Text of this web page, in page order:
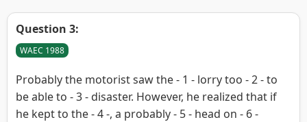
Question 3:
WAEC 1988
Probably the motorist saw the - 1 - lorry too - 2 - to
be able to - 3 - disaster. However, he realized that if
he kept to the - 4 -, a probably - 5 - head on - 6 -